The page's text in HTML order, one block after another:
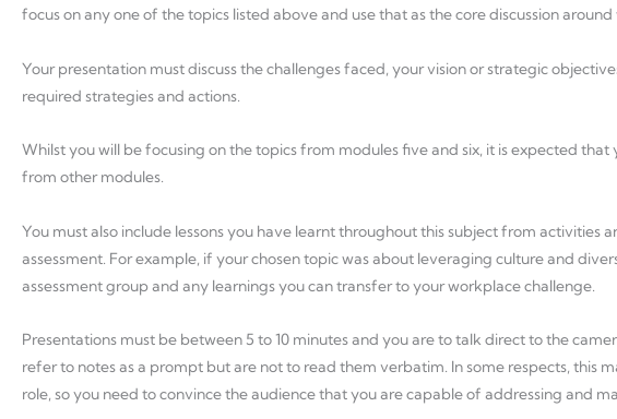
focus on any one of the topics listed above and use that as the core discussion
Your presentation must discuss the challenges faced, your vision or strategic
required strategies and actions.
Whilst you will be focusing on the topics from modules five and six, it is expected
from other modules.
You must also include lessons you have learnt throughout this subject from activities
assessment. For example, if your chosen topic was about leveraging culture and
assessment group and any learnings you can transfer to your workplace challenge.
Presentations must be between 5 to 10 minutes and you are to talk direct to the
refer to notes as a prompt but are not to read them verbatim. In some respects, this
role, so you need to convince the audience that you are capable of addressing and